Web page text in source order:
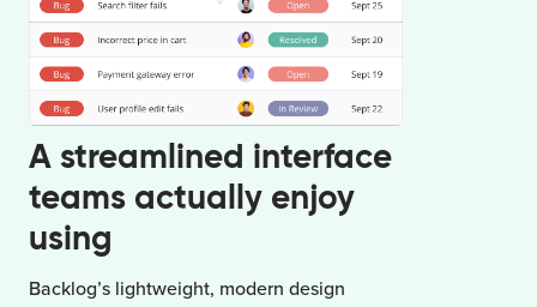
A streamlined interface
teams actually enjoy
using
Backlog’s lightweight, modern design